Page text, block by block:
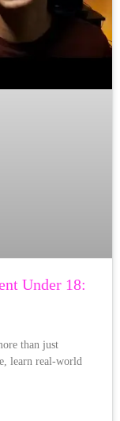
Under 18:
than just
learn real-world